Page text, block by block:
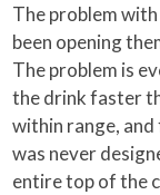
The problem
been opening
The problem is
the drink faster
within range,
was never
entire top of the